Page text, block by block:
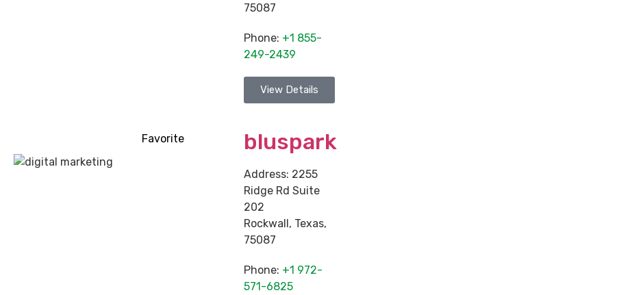
75087
Phone: +1 855-
249-2439
View Details
Favorite bluspark
Address: 2255
Ridge Rd Suite
202
Rockwall, Texas,
75087
Phone: +1 972-
571-6825